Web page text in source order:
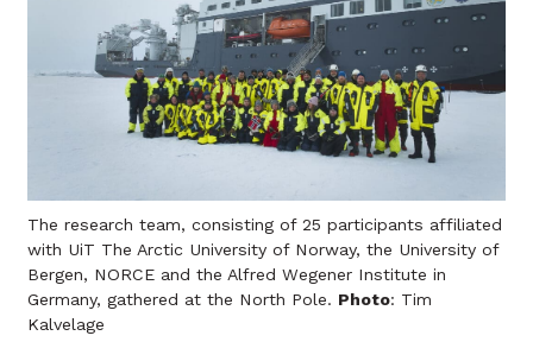
The research team, consisting of 25 participants affiliated
with UiT The Arctic University of Norway, the University of
Bergen, NORCE and the Alfred Wegener Institute in
Germany, gathered at the North Pole. Photo: Tim
Kalvelage